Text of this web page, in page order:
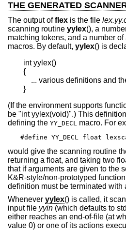
THE GENERATED
The output offlex is the file
scanning routine yylex(), a
matching tokens, and a number
macros. By default, yylex() is
int yylex()
{
... various definitions and
}
(If the environment supports
be "int yylex(void)".) This
defining the YY_DECL macro. For
#define YY_DECL float
would give the scanning routine
returning a float, and taking two
that if arguments are given to the
K&R-style/non-prototyped
definition must be terminated with
Whenever yylex() is called, it
input file yyin (which defaults to
either reaches an end-of-file (at
value 0) or one of its actions